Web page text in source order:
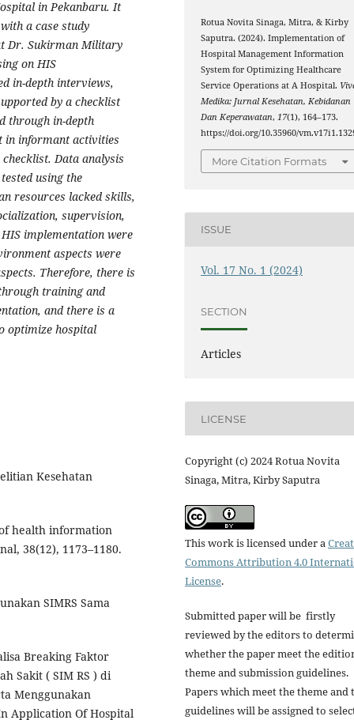
in Pekanbaru. It
a case study
Dr. Sukirman Military
on HIS
in-depth interviews,
by a checklist
through in-depth
in informant activities
Data analysis
using the
resources lacked skills,
supervision,
implementation were
aspects were
Therefore, there is
training and
and there is a
optimize hospital
Kesehatan
health information
38(12), 1173–1180.
SIMRS Sama
Breaking Faktor
Sakit ( SIM RS ) di
Menggunakan
Application Of Hospital
Rotua Novita Sinaga, Mitra, & Kirby
Saputra. (2024). Implementation of
Hospital Management Information
System for Optimizing Healthcare
Service Operations at A Hospital.
Medika: Jurnal Kesehatan, Kebidanan
Dan Keperawatan,17(1), 164–173.
https://doi.org/10.35960/
More Citation Formats
ISSUE
Vol. 17 No. 1 (2024)
SECTION
Articles
LICENSE
Copyright (c) 2024 Rotua Novita
Sinaga, Mitra, Kirby Saputra
This work is licensed under a
Commons Attribution 4.0
License.
Submitted paper will be firstly
reviewed by the editors to
whether the paper meet the
theme and submission guidelines.
Papers which meet the theme and
guidelines will be assigned to